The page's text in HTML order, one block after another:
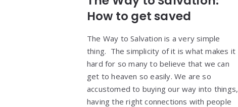
How to get saved
The Way to Salvation is a very simple
thing. The simplicity of it is what makes it
hard for so many to believe that we can
get to heaven so easily. We are so
accustomed to buying our way into things,
having the right connections with people